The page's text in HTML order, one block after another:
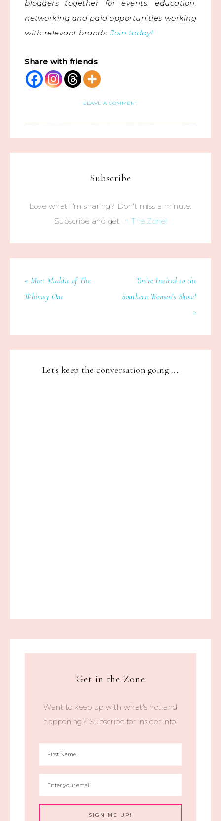
bloggers together for events, education,
networking and paid opportunities working
with relevant brands.Join today!
Share with friends
LEAVE A COMMENT
Subscribe
Love what I’m sharing? Don’t miss a minute.
Subscribe and get In The Zone!
« Meet Maddie of The
Whimsy One
You’re Invited to the
Southern Women’s Show!
»
Let's keep the conversation going ...
Get in the Zone
Want to keep up with what's hot and
happening? Subscribe for insider info.